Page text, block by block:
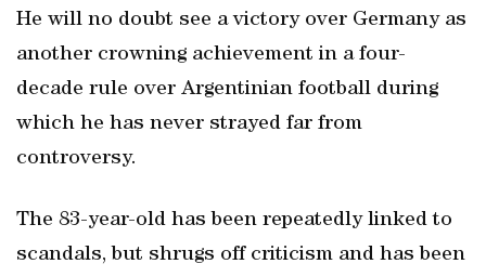
He will no doubt see a victory over Germany as
another crowning achievement in a four-
decade rule over Argentinian football during
which he has never strayed far from
controversy.
The 83-year-old has been repeatedly linked to
scandals, but shrugs off criticism and has been